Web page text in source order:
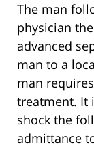
The man
physician
advanced
man to a
man
treatment. It
shock the
admittance